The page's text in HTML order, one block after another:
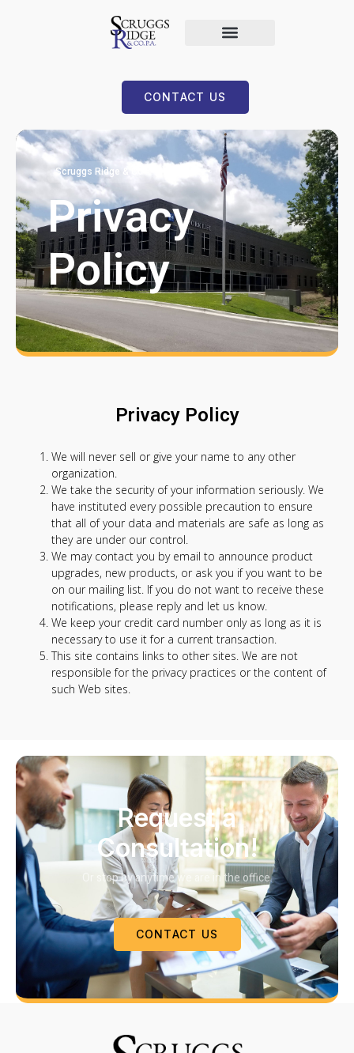
CONTACT US
Scruggs Ridge & Co
Privacy
Policy
Privacy Policy
We will never sell or give your name to any other
organization.
We take the security of your information seriously. We
have instituted every possible precaution to ensure
that all of your data and materials are safe as long as
they are under our control.
We may contact you by email to announce product
upgrades, new products, or ask you if you want to be
on our mailing list. If you do not want to receive these
notifications, please reply and let us know.
We keep your credit card number only as long as it is
necessary to use it for a current transaction.
This site contains links to other sites. We are not
responsible for the privacy practices or the content of
such Web sites.
Request a
Consultation!
Or stop by anytime we are in the office.
CONTACT US